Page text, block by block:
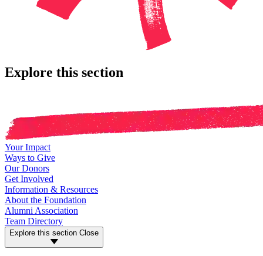
Explore this section
Your Impact
Ways to Give
Our Donors
Get Involved
Information & Resources
About the Foundation
Alumni Association
Team Directory
Explore this section Close